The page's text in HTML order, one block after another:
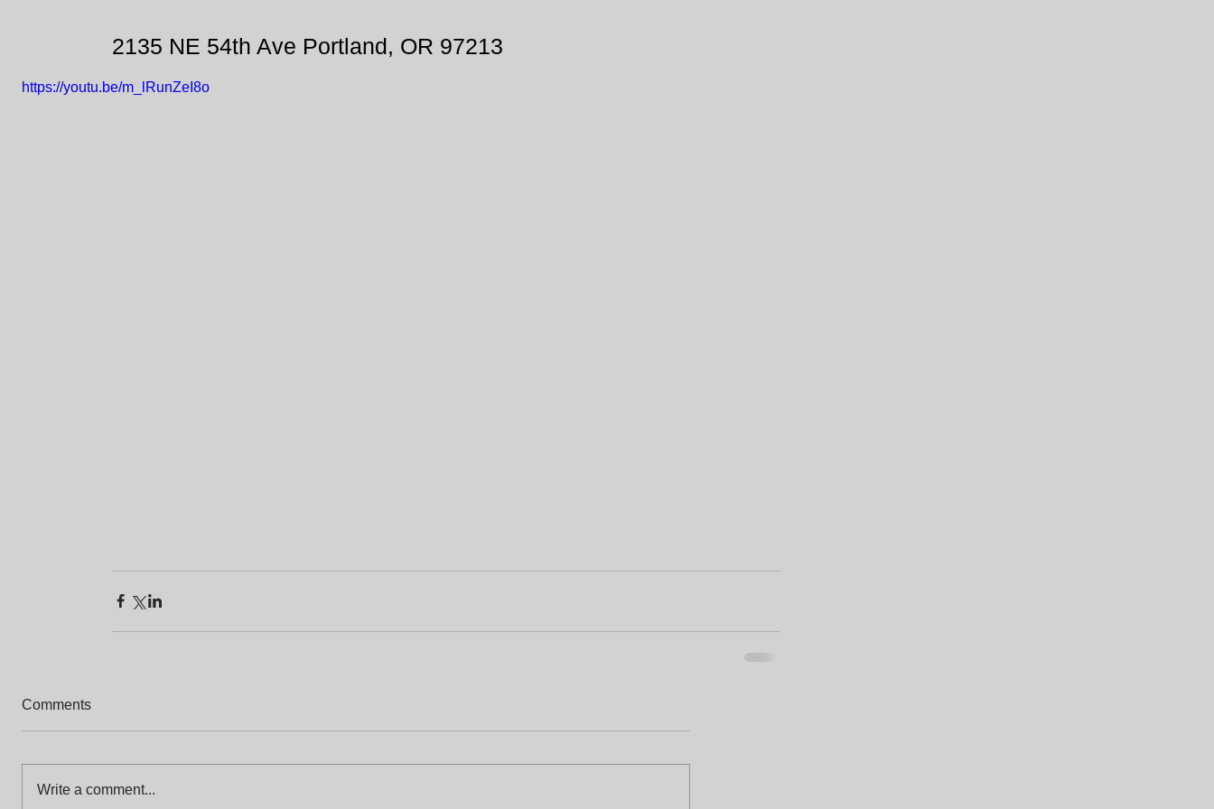
2135 NE 54th Ave Portland, OR 97213
https://youtu.be/m_lRunZeI8o
Comments
Write a comment...